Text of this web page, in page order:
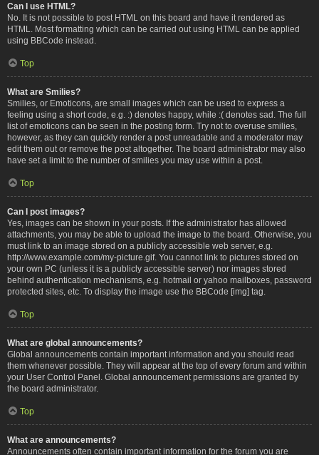
Can I use HTML?
No. It is not possible to post HTML on this board and have it rendered as
HTML. Most formatting which can be carried out using HTML can be applied
using BBCode instead.
Top
What are Smilies?
Smilies, or Emoticons, are small images which can be used to express a
feeling using a short code, e.g. :) denotes happy, while :( denotes sad. The full
list of emoticons can be seen in the posting form. Try not to overuse smilies,
however, as they can quickly render a post unreadable and a moderator may
edit them out or remove the post altogether. The board administrator may also
have set a limit to the number of smilies you may use within a post.
Top
Can I post images?
Yes, images can be shown in your posts. If the administrator has allowed
attachments, you may be able to upload the image to the board. Otherwise, you
must link to an image stored on a publicly accessible web server, e.g.
http://www.example.com/my-picture.gif. You cannot link to pictures stored on
your own PC (unless it is a publicly accessible server) nor images stored
behind authentication mechanisms, e.g. hotmail or yahoo mailboxes, password
protected sites, etc. To display the image use the BBCode [img] tag.
Top
What are global announcements?
Global announcements contain important information and you should read
them whenever possible. They will appear at the top of every forum and within
your User Control Panel. Global announcement permissions are granted by
the board administrator.
Top
What are announcements?
Announcements often contain important information for the forum you are